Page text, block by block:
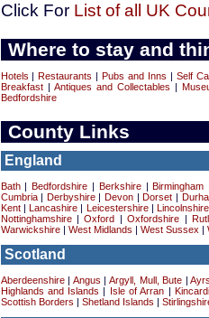
Click For List of all UK
Where to stay and
Hotels Restaurants Pubs and Inns |Self
Breakfast| Antiques and Collectables
Bedfordshire
County Links
England
Bath| Bedfordshire Berkshire| Birmingham
Cumbria| Derbyshire| Devon Dorset
Kent| Lancashire Leicestershire|
Lincolnshire
Nottinghamshire|Oxford |Oxfordshire
Warwickshire| West Midlands West Sussex
Scotland
Aberdeenshire| Angus Argyll, Mull, Bute |
Highlands and Islands
Isle of Arran
Scottish Borders
Shetland Islands